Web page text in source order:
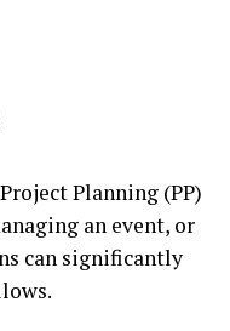
Planning (PP)
an event, or
can significantly